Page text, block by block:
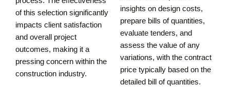
of this selection significantly
impacts client satisfaction
and overall project
outcomes, making it a
pressing concern within the
construction industry.
insights on design costs,
prepare bills of quantities,
evaluate tenders, and
assess the value of any
variations, with the contract
price typically based on the
detailed bill of quantities.